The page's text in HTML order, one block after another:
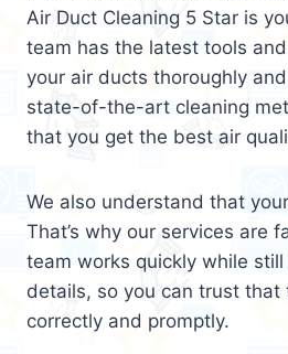
Air Duct Cleaning 5 Star is
team has the latest tools
your air ducts thoroughly
state-of-the-art cleaning
that you get the best air
We also understand that
That’s why our services are
team works quickly while
details, so you can trust
correctly and promptly.